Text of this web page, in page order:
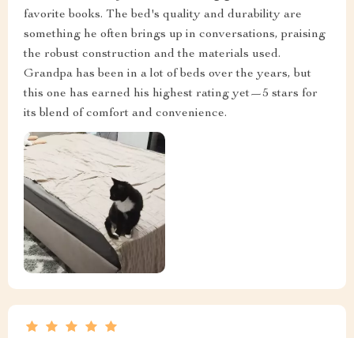
favorite books. The bed's quality and durability are
something he often brings up in conversations, praising
the robust construction and the materials used.
Grandpa has been in a lot of beds over the years, but
this one has earned his highest rating yet—5 stars for
its blend of comfort and convenience.